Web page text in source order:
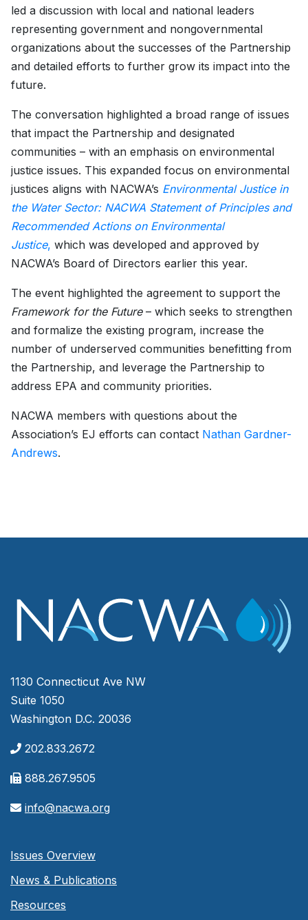
led a discussion with local and national leaders
representing government and nongovernmental
organizations about the successes of the Partnership
and detailed efforts to further grow its impact into the
future.
The conversation highlighted a broad range of issues
that impact the Partnership and designated
communities – with an emphasis on environmental
justice issues. This expanded focus on environmental
justices aligns with NACWA’s Environmental Justice in
the Water Sector: NACWA Statement of Principles and
Recommended Actions on Environmental
Justice, which was developed and approved by
NACWA’s Board of Directors earlier this year.
The event highlighted the agreement to support the
Framework for the Future– which seeks to strengthen
and formalize the existing program, increase the
number of underserved communities benefitting from
the Partnership, and leverage the Partnership to
address EPA and community priorities.
NACWA members with questions about the
Association’s EJ efforts can contact Nathan Gardner-
Andrews.
1130 Connecticut Ave NW
Suite 1050
Washington D.C. 20036
202.833.2672
888.267.9505
info@nacwa.org
Issues Overview
News & Publications
Resources